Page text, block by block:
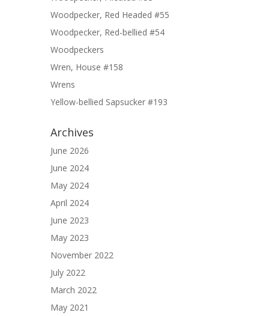
Woodpecker, Red Headed #55
Woodpecker, Red-bellied #54
Woodpeckers
Wren, House #158
Wrens
Yellow-bellied Sapsucker #193
Archives
June 2026
June 2024
May 2024
April 2024
June 2023
May 2023
November 2022
July 2022
March 2022
May 2021